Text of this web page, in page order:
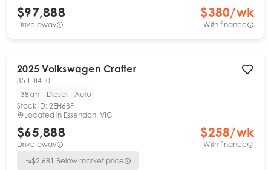
$97,888
Drive away
$380/wk
With finance
2025 Volkswagen Crafter
35 TDI410
38km
Diesel
Auto
Stock ID: 2EH6BF
Located in Essendon, VIC
$65,888
Drive away
$258/wk
With finance
$2,681 Below market price